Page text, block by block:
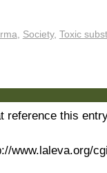
Society, Toxic
reference this
www.laleva.org/